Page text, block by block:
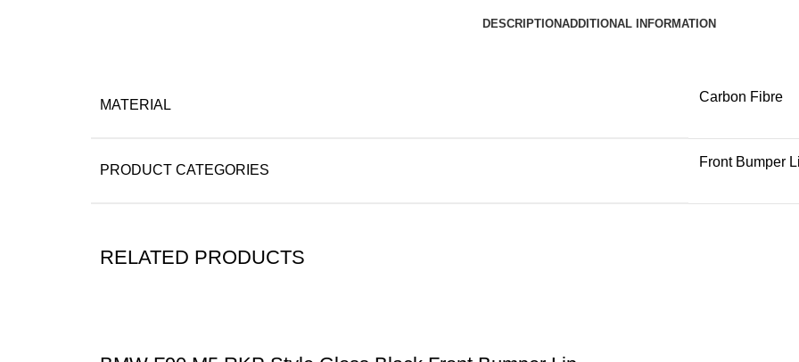
DESCRIPTIONADDITIONAL INFORMATION
MATERIAL
Carbon Fibre
PRODUCT CATEGORIES
Front Bumper
RELATED PRODUCTS